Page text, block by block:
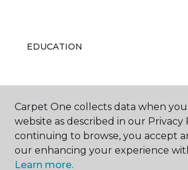
EDUCATION
ABOUT US
Carpet One collects data when
website as described in our Privacy
continuing to browse, you accept
our enhancing your experience
Learn more.